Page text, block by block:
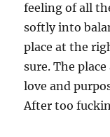
feeling of all
softly into
place at the
sure. The
love and
After too